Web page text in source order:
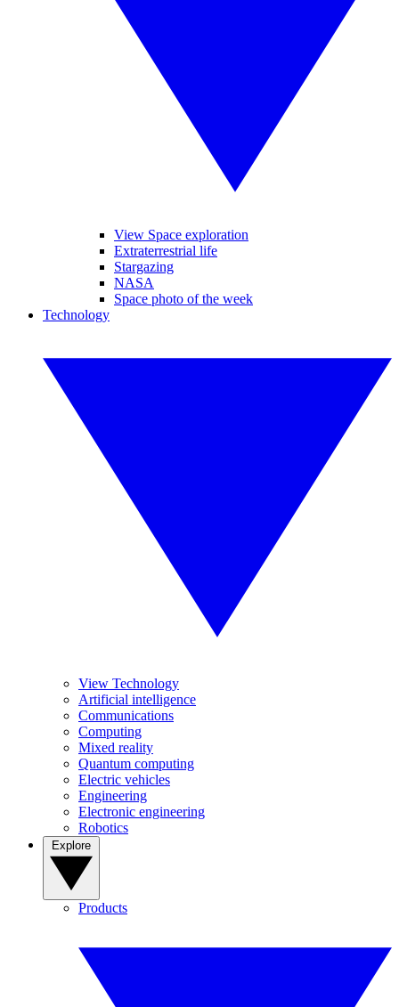
View Space exploration
Extraterrestrial life
Stargazing
NASA
Space photo of the week
Technology
View Technology
Artificial intelligence
Communications
Computing
Mixed reality
Quantum computing
Electric vehicles
Engineering
Electronic engineering
Robotics
Products